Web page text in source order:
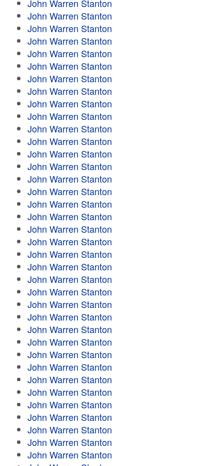
John Warren Stanton
John Warren Stanton
John Warren Stanton
John Warren Stanton
John Warren Stanton
John Warren Stanton
John Warren Stanton
John Warren Stanton
John Warren Stanton
John Warren Stanton
John Warren Stanton
John Warren Stanton
John Warren Stanton
John Warren Stanton
John Warren Stanton
John Warren Stanton
John Warren Stanton
John Warren Stanton
John Warren Stanton
John Warren Stanton
John Warren Stanton
John Warren Stanton
John Warren Stanton
John Warren Stanton
John Warren Stanton
John Warren Stanton
John Warren Stanton
John Warren Stanton
John Warren Stanton
John Warren Stanton
John Warren Stanton
John Warren Stanton
John Warren Stanton
John Warren Stanton
John Warren Stanton
John Warren Stanton
John Warren Stanton